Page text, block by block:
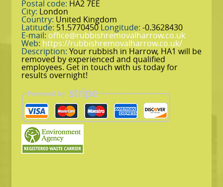
Postal code: HA2 7EE
City: London
Country: United Kingdom
Latitude: 51.5770450Longitude: -0.3628430
E-mail: office@rubbishremovalharrow.co.uk
Web: https://rubbishremovalharrow.co.uk/
Description: Your rubbish in Harrow, HA1 will be
removed by experienced and qualified
employees. Get in touch with us today for
results overnight!